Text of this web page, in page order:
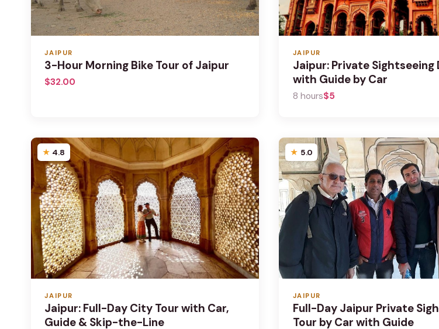
JAIPUR
3-Hour Morning Bike Tour of Jaipur
$32.00
JAIPUR
Jaipur: Private Sightseeing
with Guide by Car
8 hours$5
4.8
JAIPUR
Jaipur: Full-Day City Tour with Car,
Guide & Skip-the-Line
5.0
JAIPUR
Full-Day Jaipur Private
Tour by Car with Guide